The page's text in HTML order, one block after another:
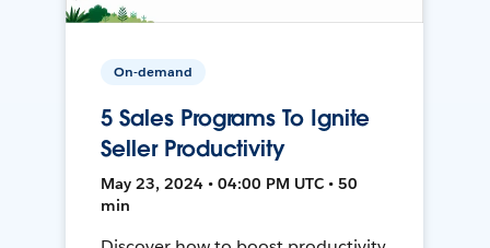
On-demand
5 Sales Programs To Ignite
Seller Productivity
May 23, 2024 • 04:00 PM UTC • 50
min